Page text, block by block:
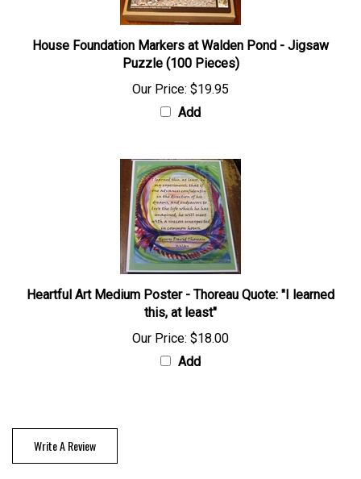
House Foundation Markers at Walden Pond - Jigsaw
Puzzle (100 Pieces)
Our Price: $19.95
Add
Heartful Art Medium Poster - Thoreau Quote: "I learned
this, at least"
Our Price: $18.00
Add
Write A Review